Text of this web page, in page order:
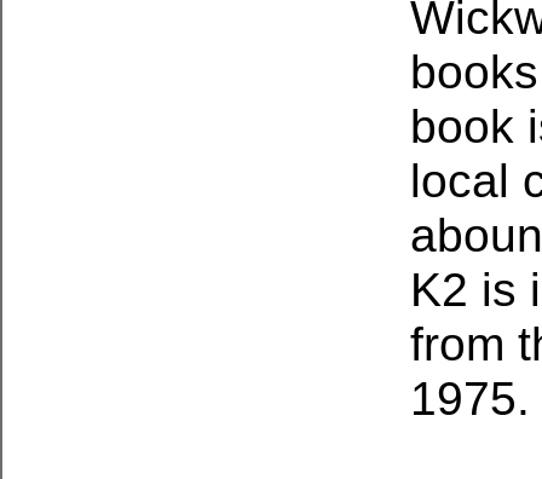
book
local
K2 is
from
1975.